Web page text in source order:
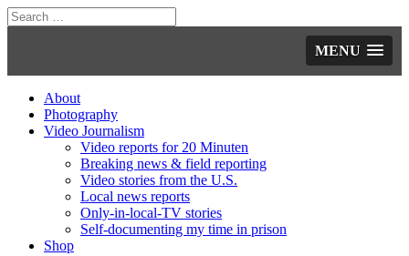
MENU
About
Photography
Video Journalism
Video reports for 20 Minuten
Breaking news & field reporting
Video stories from the U.S.
Local news reports
Only-in-local-TV stories
Self-documenting my time in prison
Shop